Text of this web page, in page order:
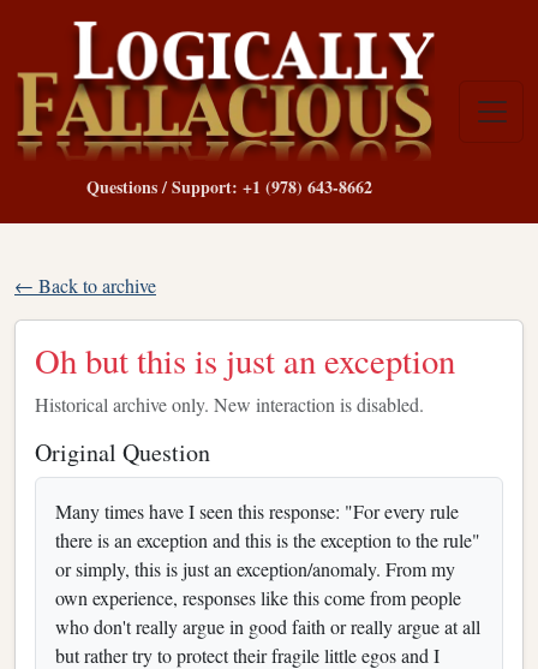
Questions / Support: +1 (978) 643-8662
← Back to archive
Oh but this is just an exception
Historical archive only. New interaction is disabled.
Original Question
Many times have I seen this response: "For every rule
there is an exception and this is the exception to the rule"
or simply, this is just an exception/anomaly. From my
own experience, responses like this come from people
who don't really argue in good faith or really argue at all
but rather try to protect their fragile little egos and I